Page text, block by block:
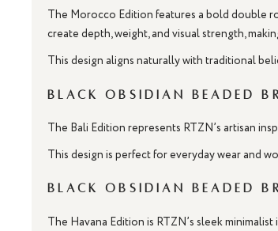
The Morocco Edition features a bold double
create depth, weight, and visual strength,
This design aligns naturally with traditional
Black Obsidian Beaded
The Bali Edition represents RTZN’s artisan
This design is perfect for everyday wear and
Black Obsidian Beaded
The Havana Edition is RTZN’s sleek